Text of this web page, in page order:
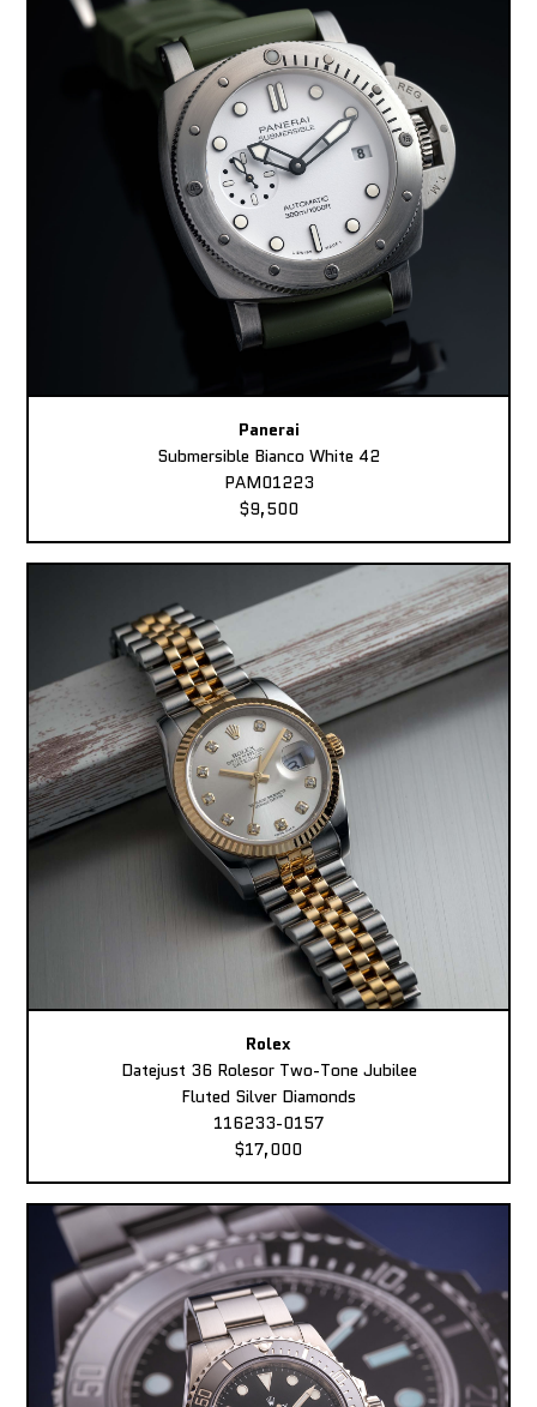
Panerai
Submersible Bianco White 42
PAM01223
$9,500
Rolex
Datejust 36 Rolesor Two-Tone Jubilee
Fluted Silver Diamonds
116233-0157
$17,000